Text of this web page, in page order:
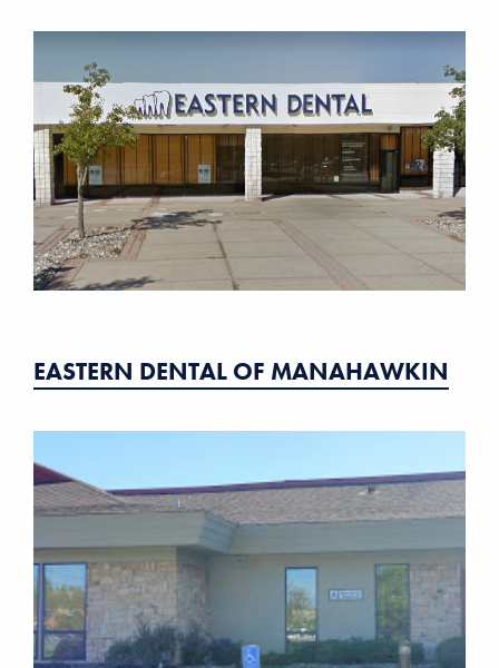
EASTERN DENTAL OF MANAHAWKIN